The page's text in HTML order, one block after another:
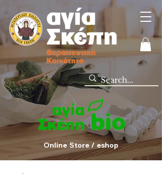
Online Store / eshop